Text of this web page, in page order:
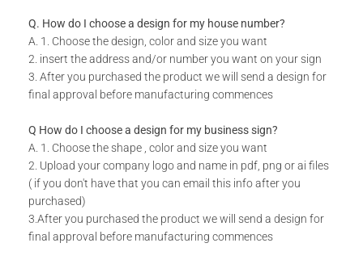
Do you have a unique design or a custom size in mind for
your Creative Wall Art?
Send us your idea to info@design11.co.zaand our team will
TECHNICAL SPECS:
Available in 8 colors: Matt Gold, Rust Coat, Satin White,
Stone Grey, Matt Black, Saddlewood, Matt Silver, Grey.
Includes installation instructions, 5 mm predrilled holes &
Q. How do I choose a design for my house number?
A. 1. Choose the design, color and size you want
2. insert the address and/or number you want on your sign
3. After you purchased the product we will send a design for
final approval before manufacturing commences
Q How do I choose a design for my business sign?
A. 1. Choose the shape , color and size you want
2. Upload your company logo and name in pdf, png or ai files
( if you don't have that you can email this info after you
purchased)
3.After you purchased the product we will send a design for
final approval before manufacturing commences